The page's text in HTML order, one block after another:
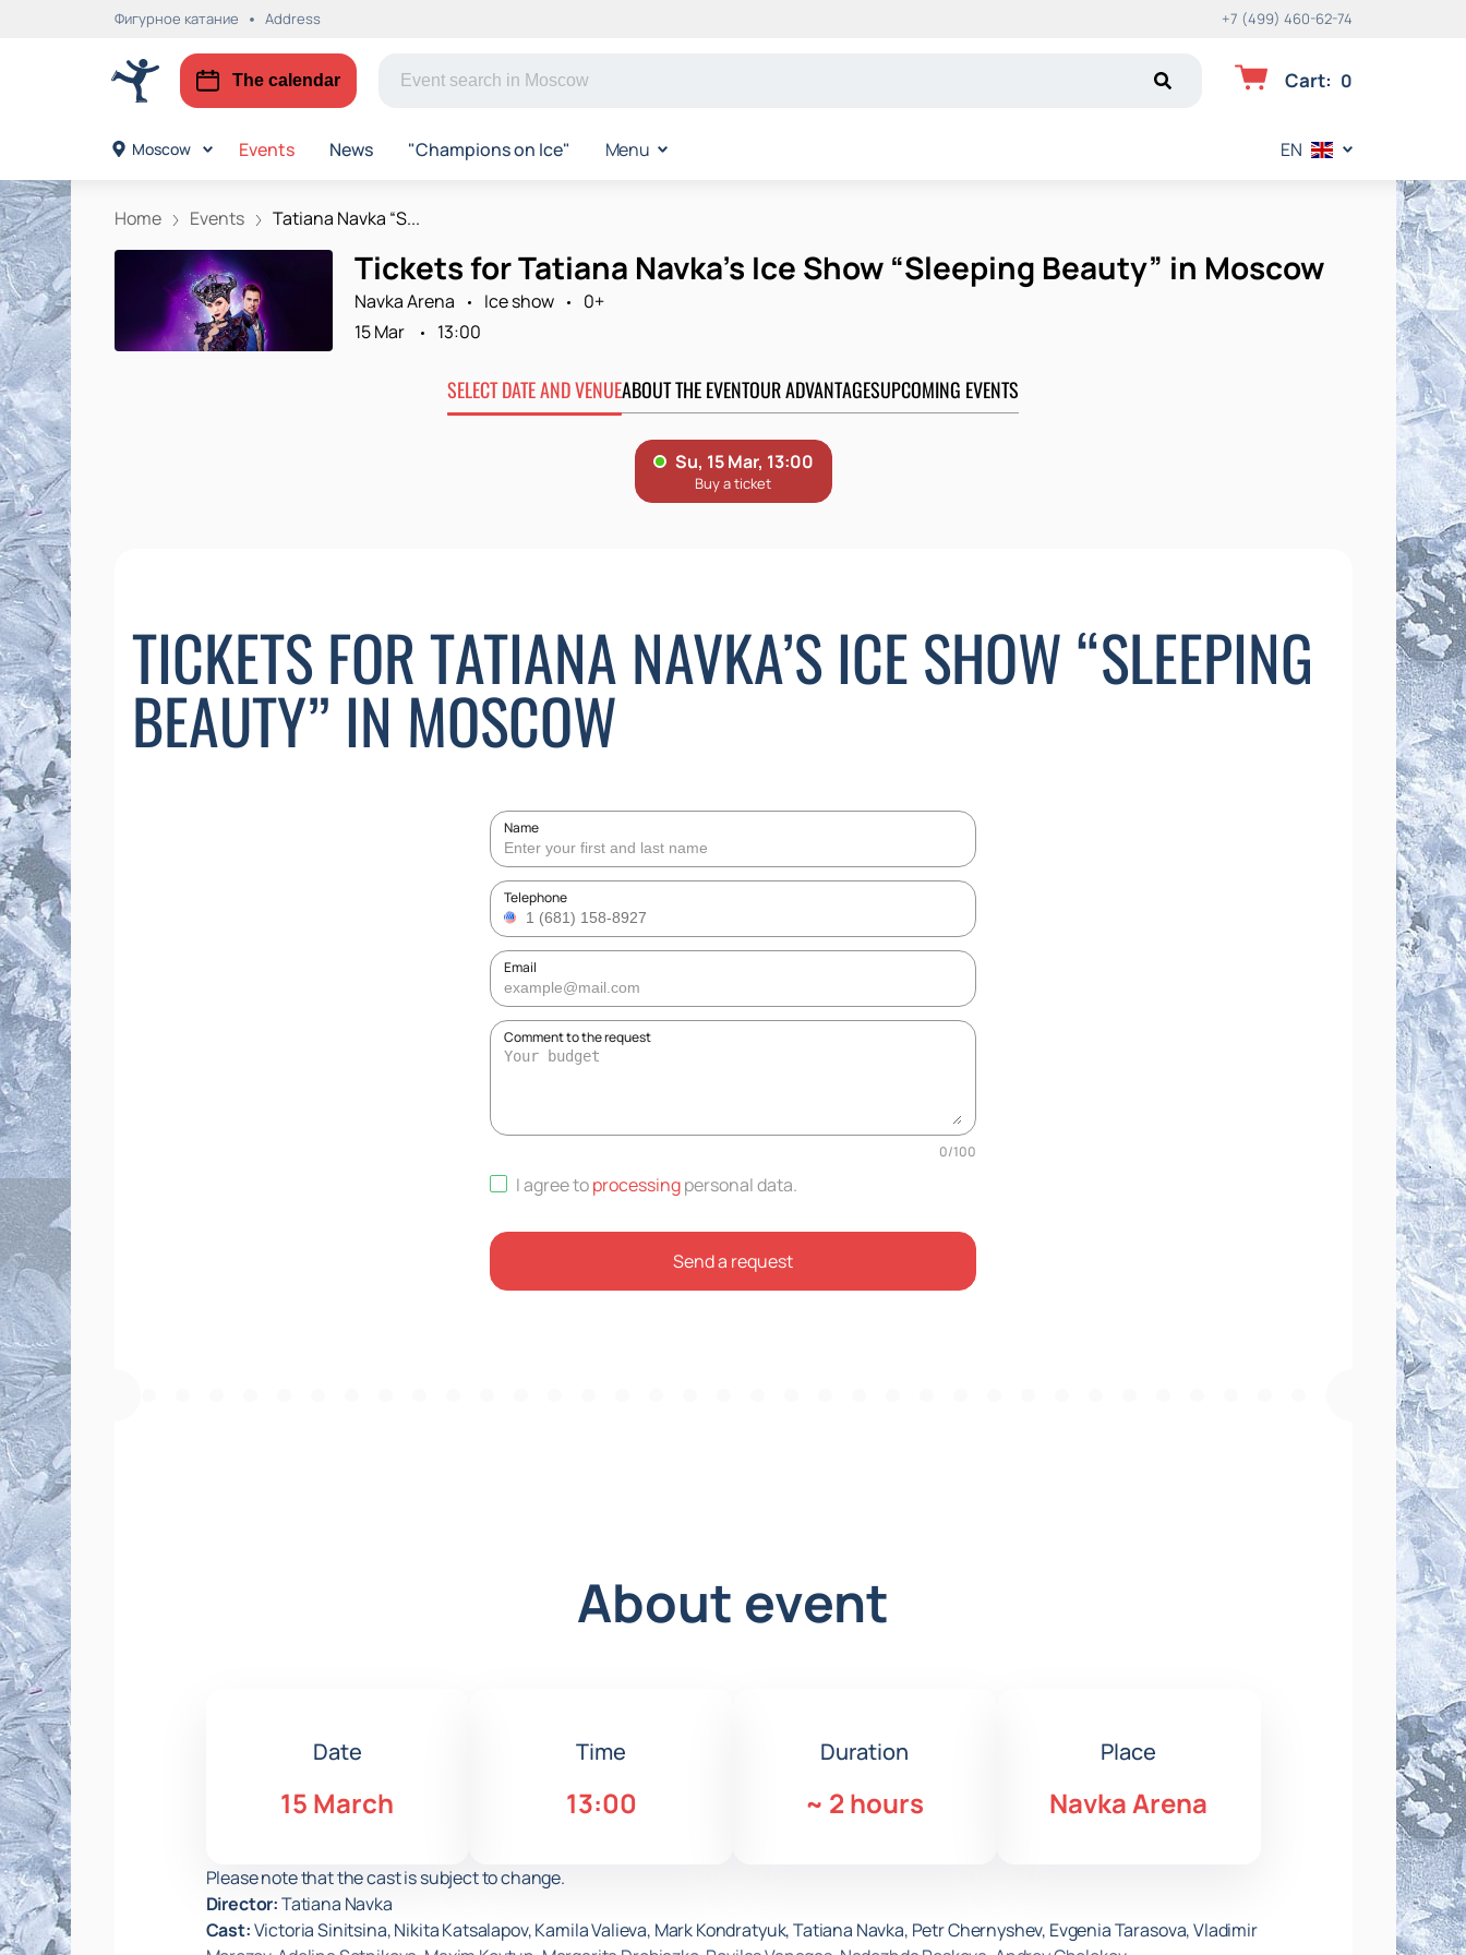
Фигурное катание Address +7 (499) 460-62-74
The calendar Cart: 0
Moscow Events News "Champions on Ice" Menu EN
Home Events Tatiana Navka “S...
Tickets for Tatiana Navka’s Ice Show “Sleeping Beauty” in Moscow
Navka Arena Ice show
0+
15 Mar
13:00
SELECT DATE AND VENUEABOUT THE EVENTOUR ADVANTAGESUPCOMING EVENTS
TICKETS FOR TATIANA NAVKA’S ICE SHOW “SLEEPING
BEAUTY” IN MOSCOW
Name
Telephone
Email
Comment to the request
0/100
I agree toprocessingpersonal data.
Send a request
About event
Date
15 March
Time
13:00
Duration
~ 2 hours
Place
Navka Arena
Please note that the cast is subject to change.
Director:Tatiana Navka
Cast:Victoria Sinitsina, Nikita Katsalapov, Kamila Valieva, Mark Kondratyuk, Tatiana Navka, Petr Chernyshev, Evgenia Tarasova, Vladimir